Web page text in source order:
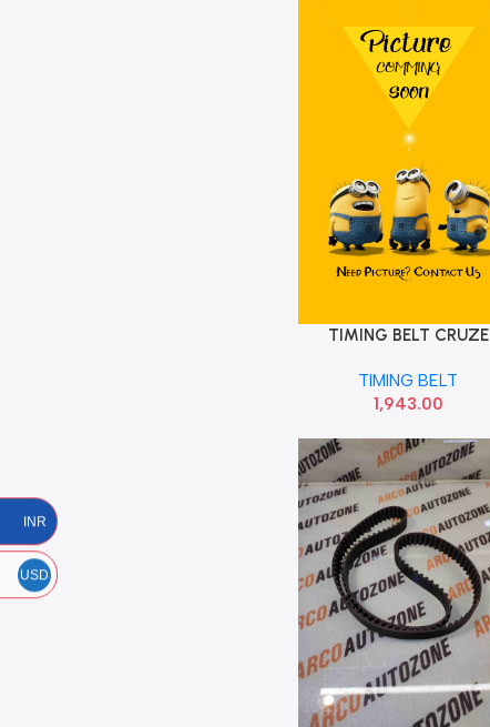
Add To Cart
TIMING BELT CRUZE
TIMING BELT
1,943.00
INR
USD